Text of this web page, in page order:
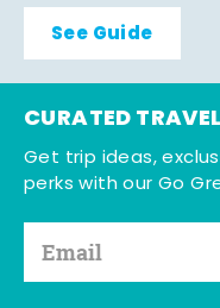
See Guide
CURATED
Get trip ideas,
perks with our Go